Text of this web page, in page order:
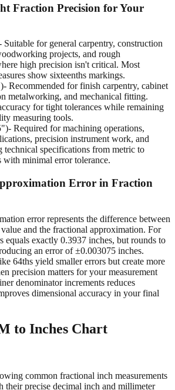
≈ 25/64" (with 1/64 precision)
Fraction Precision for Your
Suitable for general carpentry, construction
projects, and rough
high precision isn't critical. Most
show sixteenths markings.
- Recommended for finish carpentry, cabinet
metalworking, and mechanical fitting.
for tight tolerances while remaining
measuring tools.
- Required for machining operations,
precision instrument work, and
with minimal error tolerance.
Error in Fraction
error represents the difference between
and the fractional approximation. For
equals exactly 0.3937 inches, but rounds to
an error of ±0.003075 inches.
64ths yield smaller errors but create more
precision matters for your measurement
denominator increments reduces
to Inches Chart